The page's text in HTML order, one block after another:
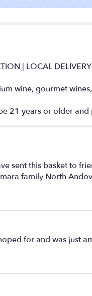
| LOCAL
wine, gourmet
21 years or older
sent this basket to
family North
for and was just